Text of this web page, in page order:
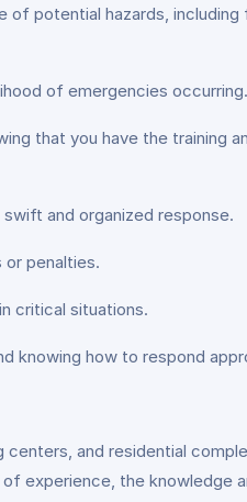
potential hazards, including
of emergencies occurring.
that you have the training
and organized response.
penalties.
critical situations.
knowing how to respond
and residential
experience, the knowledge